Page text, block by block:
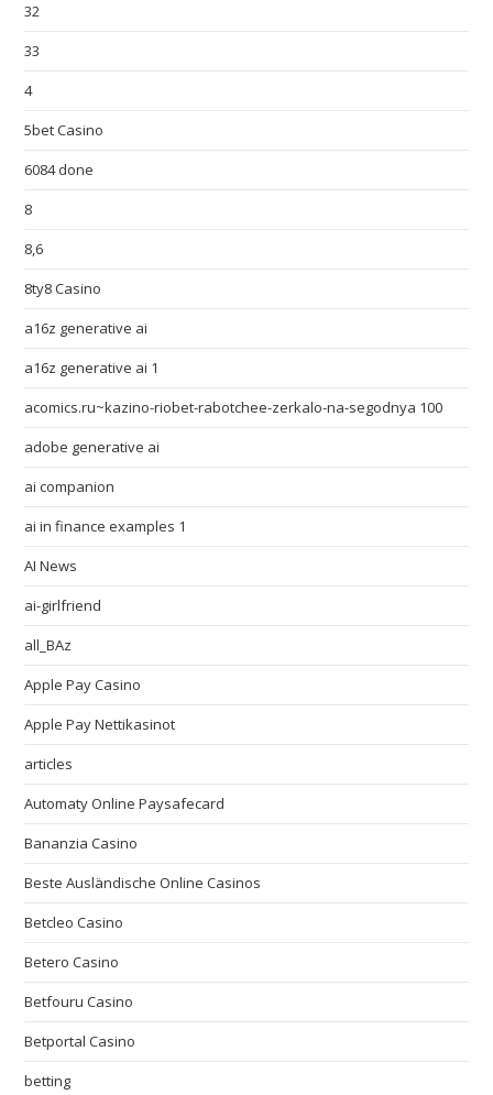
32
33
4
5bet Casino
6084 done
8
8,6
8ty8 Casino
a16z generative ai
a16z generative ai 1
acomics.ru~kazino-riobet-rabotchee-zerkalo-na-segodnya 100
adobe generative ai
ai companion
ai in finance examples 1
AI News
ai-girlfriend
all_BAz
Apple Pay Casino
Apple Pay Nettikasinot
articles
Automaty Online Paysafecard
Bananzia Casino
Beste Ausländische Online Casinos
Betcleo Casino
Betero Casino
Betfouru Casino
Betportal Casino
betting